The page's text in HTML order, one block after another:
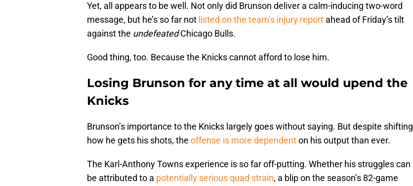
Yet, all appears to be well. Not only did Brunson deliver a calm-inducing two-word
message, but he’s so far not listed on the team’s injury report ahead of Friday’s tilt
against the undefeatedChicago Bulls.
Good thing, too. Because the Knicks cannot afford to lose him.
Losing Brunson for any time at all would upend the
Knicks
Brunson’s importance to the Knicks largely goes without saying. But despite shifting
how he gets his shots, the offense is more dependenton his output than ever.
The Karl-Anthony Towns experience is so far off-putting. Whether his struggles can
be attributed to a potentially serious quad strain, a blip on the season’s 82-game